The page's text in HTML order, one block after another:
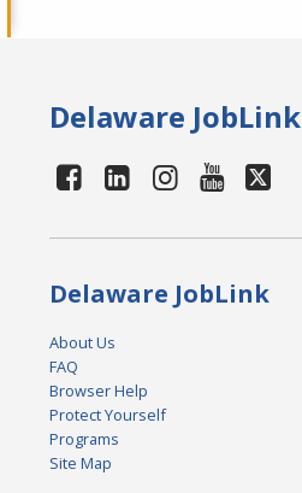
Delaware JobLink
Delaware JobLink
About Us
FAQ
Browser Help
Protect Yourself
Programs
Site Map